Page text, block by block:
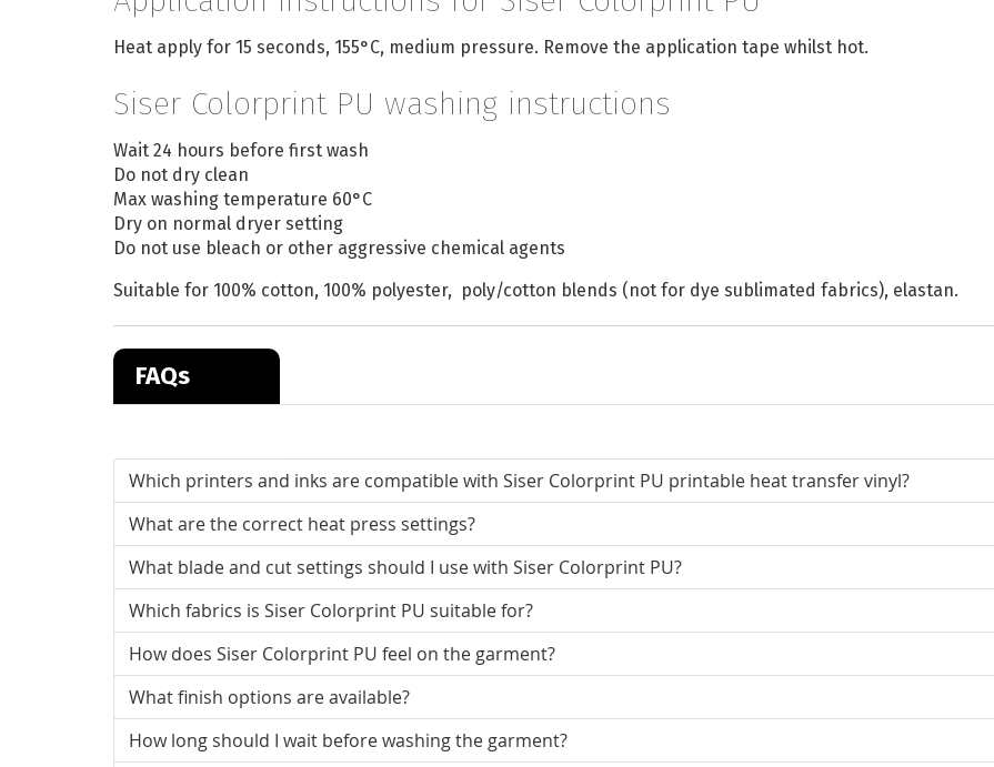
Heat apply for 15 seconds, 155°C, medium pressure. Remove the application tape whilst hot.
Siser Colorprint PU washing instructions
Wait 24 hours before first wash
Do not dry clean
Max washing temperature 60°C
Dry on normal dryer setting
Do not use bleach or other aggressive chemical agents
Suitable for 100% cotton, 100% polyester, poly/cotton blends (not for dye sublimated fabrics), elastan.
FAQs
Which printers and inks are compatible with Siser Colorprint PU printable heat transfer vinyl?
What are the correct heat press settings?
What blade and cut settings should I use with Siser Colorprint PU?
Which fabrics is Siser Colorprint PU suitable for?
How does Siser Colorprint PU feel on the garment?
What finish options are available?
How long should I wait before washing the garment?